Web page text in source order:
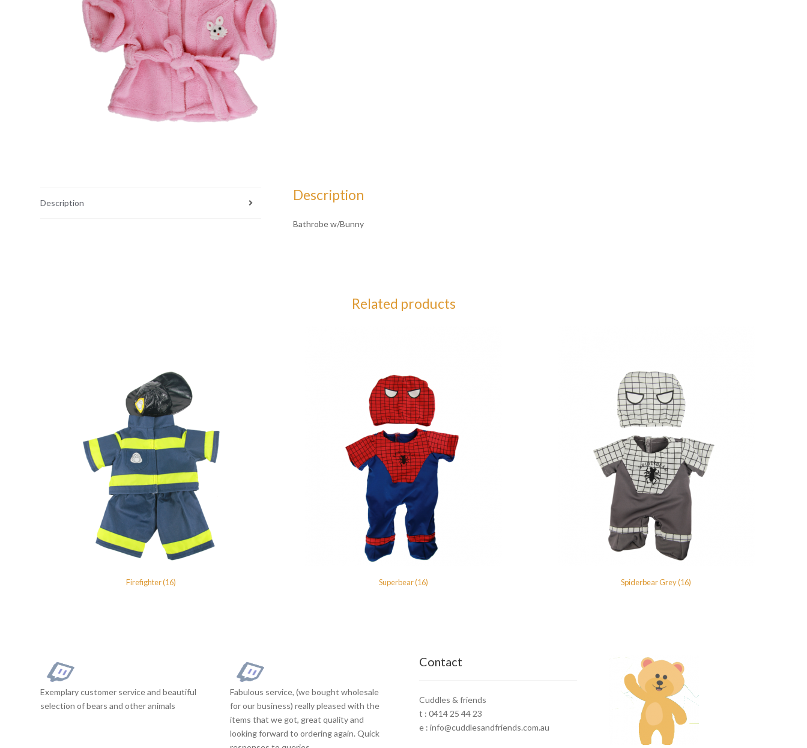
Description Description
Bathrobe w/Bunny
Related products
Firefighter (16) Superbear (16) Spiderbear Grey (16)
Exemplary customer service and beautiful
selection of bears and other animals
Fabulous service, (we bought wholesale
for our business) really pleased with the
items that we got, great quality and
looking forward to ordering again. Quick
Contact
Cuddles & friends
t : 0414 25 44 23
e : info@cuddlesandfriends.com.au